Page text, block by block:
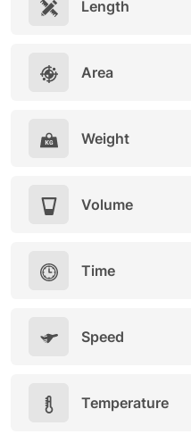
Length
Area
Weight
Volume
Time
Speed
Temperature